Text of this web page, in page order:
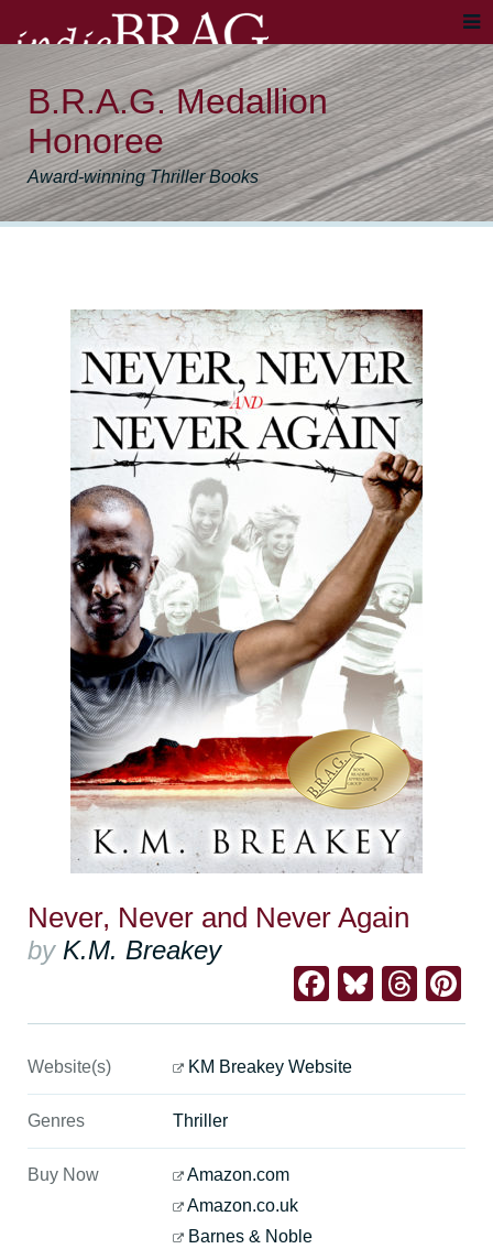
B.R.A.G. Medallion
Honoree
Award-winning Thriller Books
Never, Never and Never Again
by K.M. Breakey
Facebook
Website(s) KM Breakey Website
Genres Thriller
Buy Now
Amazon.com
Amazon.co.uk
Barnes & Noble